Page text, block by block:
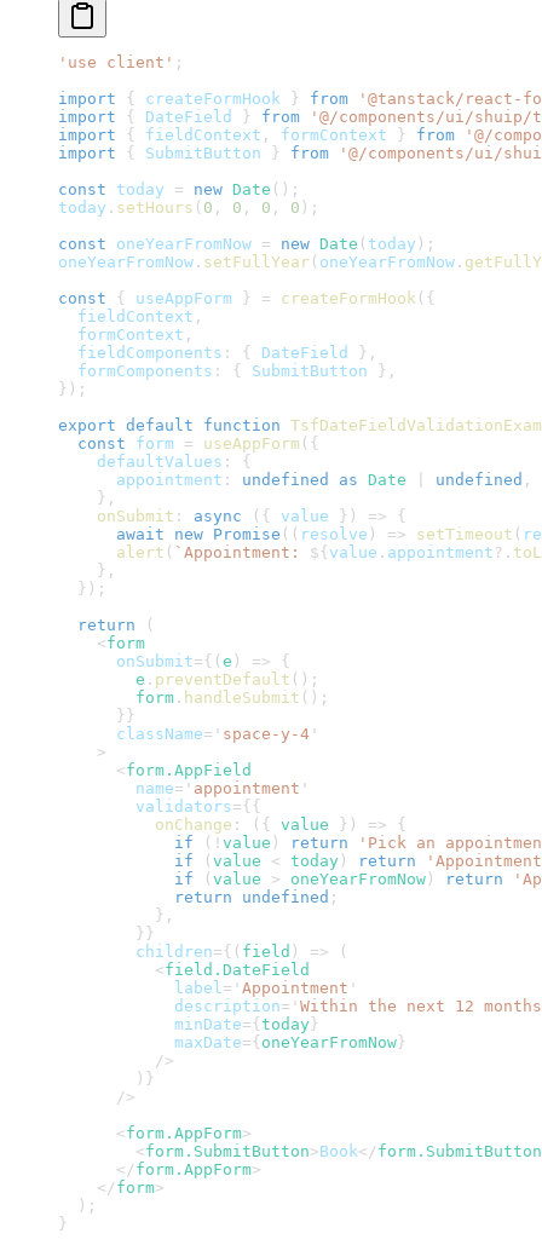
'use client' ;
import
{ createFormHook } from
'@tanstack/react-
import
{ DateField } from
'@/components/ui/
import
{ fieldContext , formContext } from
'@/
import
{ SubmitButton } from
'@/components/ui/
const today = new Date ( ) ;
today . setHours ( 0 , 0 , 0 , 0 ) ;
const oneYearFromNow = new Date ( today ) ;
oneYearFromNow . setFullYear ( oneYearFromNow .
const
{ useAppForm } = createFormHook ( {
  fieldContext
,
  formContext
,
  fieldComponents
: { DateField } ,
  formComponents
: { SubmitButton } ,
} ) ;
export default function
const form = useAppForm ( {
    defaultValues
:
{
      appointment
: undefined as Date undefined ,
} ,
onSubmit : async ( { value } ) =>
{
await
new Promise ( ( resolve ) => setTimeout (
alert ( ` Appointment: ${ value . appointment ?.
} ,
} ) ;
return
(
<form
onSubmit={ ( e ) =>
{
        e
. preventDefault ( ) ;
        form
. handleSubmit ( ) ;
} }
className= ' space-y-4 '
>
<form.AppField
name= ' appointment '
validators={ {
onChange : ( { value } ) =>
{
if
( ! value ) return
'Pick an
if
( value < today ) return
if
( value > oneYearFromNow ) return
return
undefined ;
} ,
} }
children={ ( field ) =>
(
<field.DateField
label = ' Appointment '
description= ' Within the next 12 months
minDate={ today }
maxDate={ oneYearFromNow }
/>
) }
/>
<form.AppForm>
<form.SubmitButton>Book</form.SubmitButton
</form.AppForm>
</form>
) ;
}